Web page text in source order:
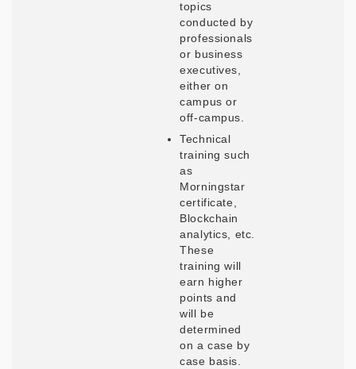
topics
conducted by
professionals
or business
executives,
either on
campus or
off-campus.
Technical
training such
as
Morningstar
certificate,
Blockchain
analytics, etc.
These
training will
earn higher
points and
will be
determined
on a case by
case basis.